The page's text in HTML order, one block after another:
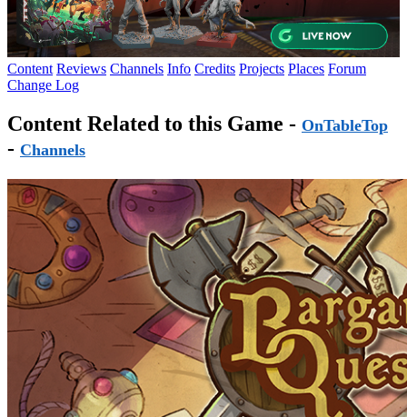
Content Reviews Channels Info Credits Projects Places Forum
Change Log
Content Related to this Game - OnTableTop
- Channels